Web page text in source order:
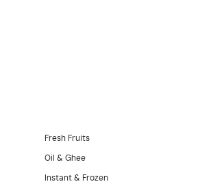
Fresh Fruits
Oil & Ghee
Instant & Frozen